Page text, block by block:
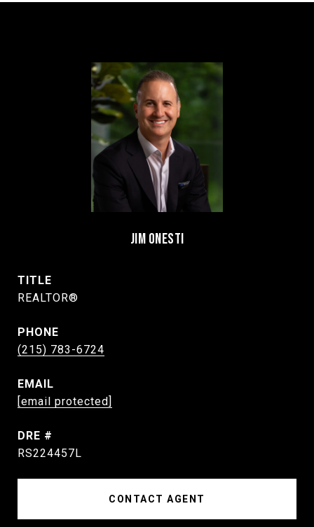
JIM ONESTI
TITLE
REALTOR®
PHONE
(215) 783-6724
EMAIL
[email protected]
DRE #
RS224457L
CONTACT AGENT